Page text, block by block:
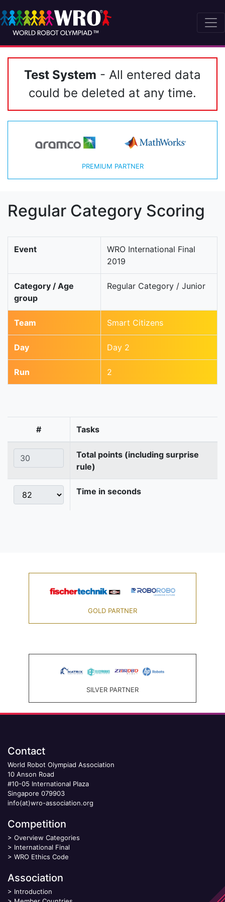
Test System - All entered data
could be deleted at any time.
PREMIUM PARTNER
Regular Category Scoring
Event
WRO International Final
2019
Category / Age
group
Regular Category / Junior
Team Smart Citizens
Day Day 2
Run 2
# Tasks
Total points (including surprise
rule)
Time in seconds
GOLD PARTNER
SILVER PARTNER
Contact
World Robot Olympiad Association
10 Anson Road
#10-05 International Plaza
Singapore 079903
info(at)wro-association.org
Competition
> Overview Categories
> International Final
> WRO Ethics Code
Association
> Introduction